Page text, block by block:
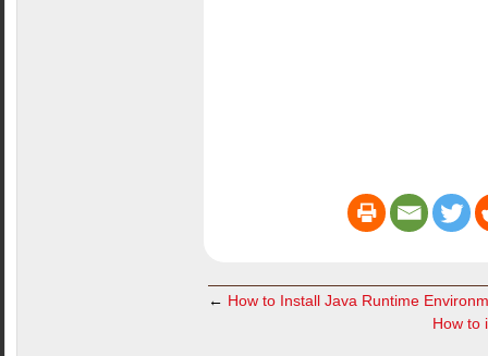
← How to Install Java Runtime
How to